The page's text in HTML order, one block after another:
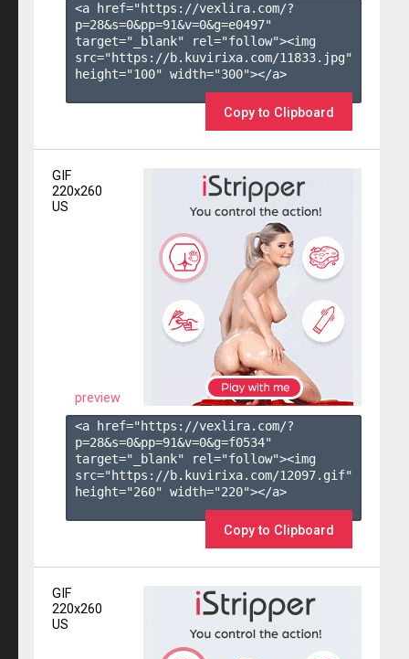
<a href="https://vexlira.com/?
p=28&s=0&pp=91&v=0&g=e0497"
target="_blank" rel="follow"><img
src="https://b.kuvirixa.com/11833.jpg"
height="100" width="300"></a>
Copy to Clipboard
GIF
220x260
US
preview
<a href="https://vexlira.com/?
p=28&s=0&pp=91&v=0&g=f0534"
target="_blank" rel="follow"><img
src="https://b.kuvirixa.com/12097.gif"
height="260" width="220"></a>
Copy to Clipboard
GIF
220x260
US